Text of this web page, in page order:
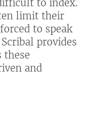
to index.
limit their
to speak
provides
these
and